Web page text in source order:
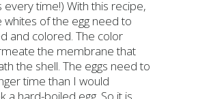
every time!) With this recipe,
whites of the egg need to
and colored. The color
the membrane that
the shell. The eggs need to
time than I would